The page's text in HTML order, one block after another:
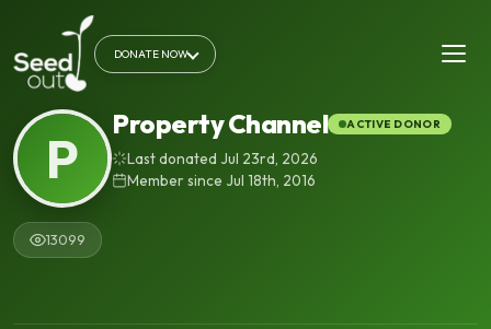
DONATE NOW
P
Property Channel ACTIVE DONOR
Last donated Jul 23rd, 2026
Member since Jul 18th, 2016
13099